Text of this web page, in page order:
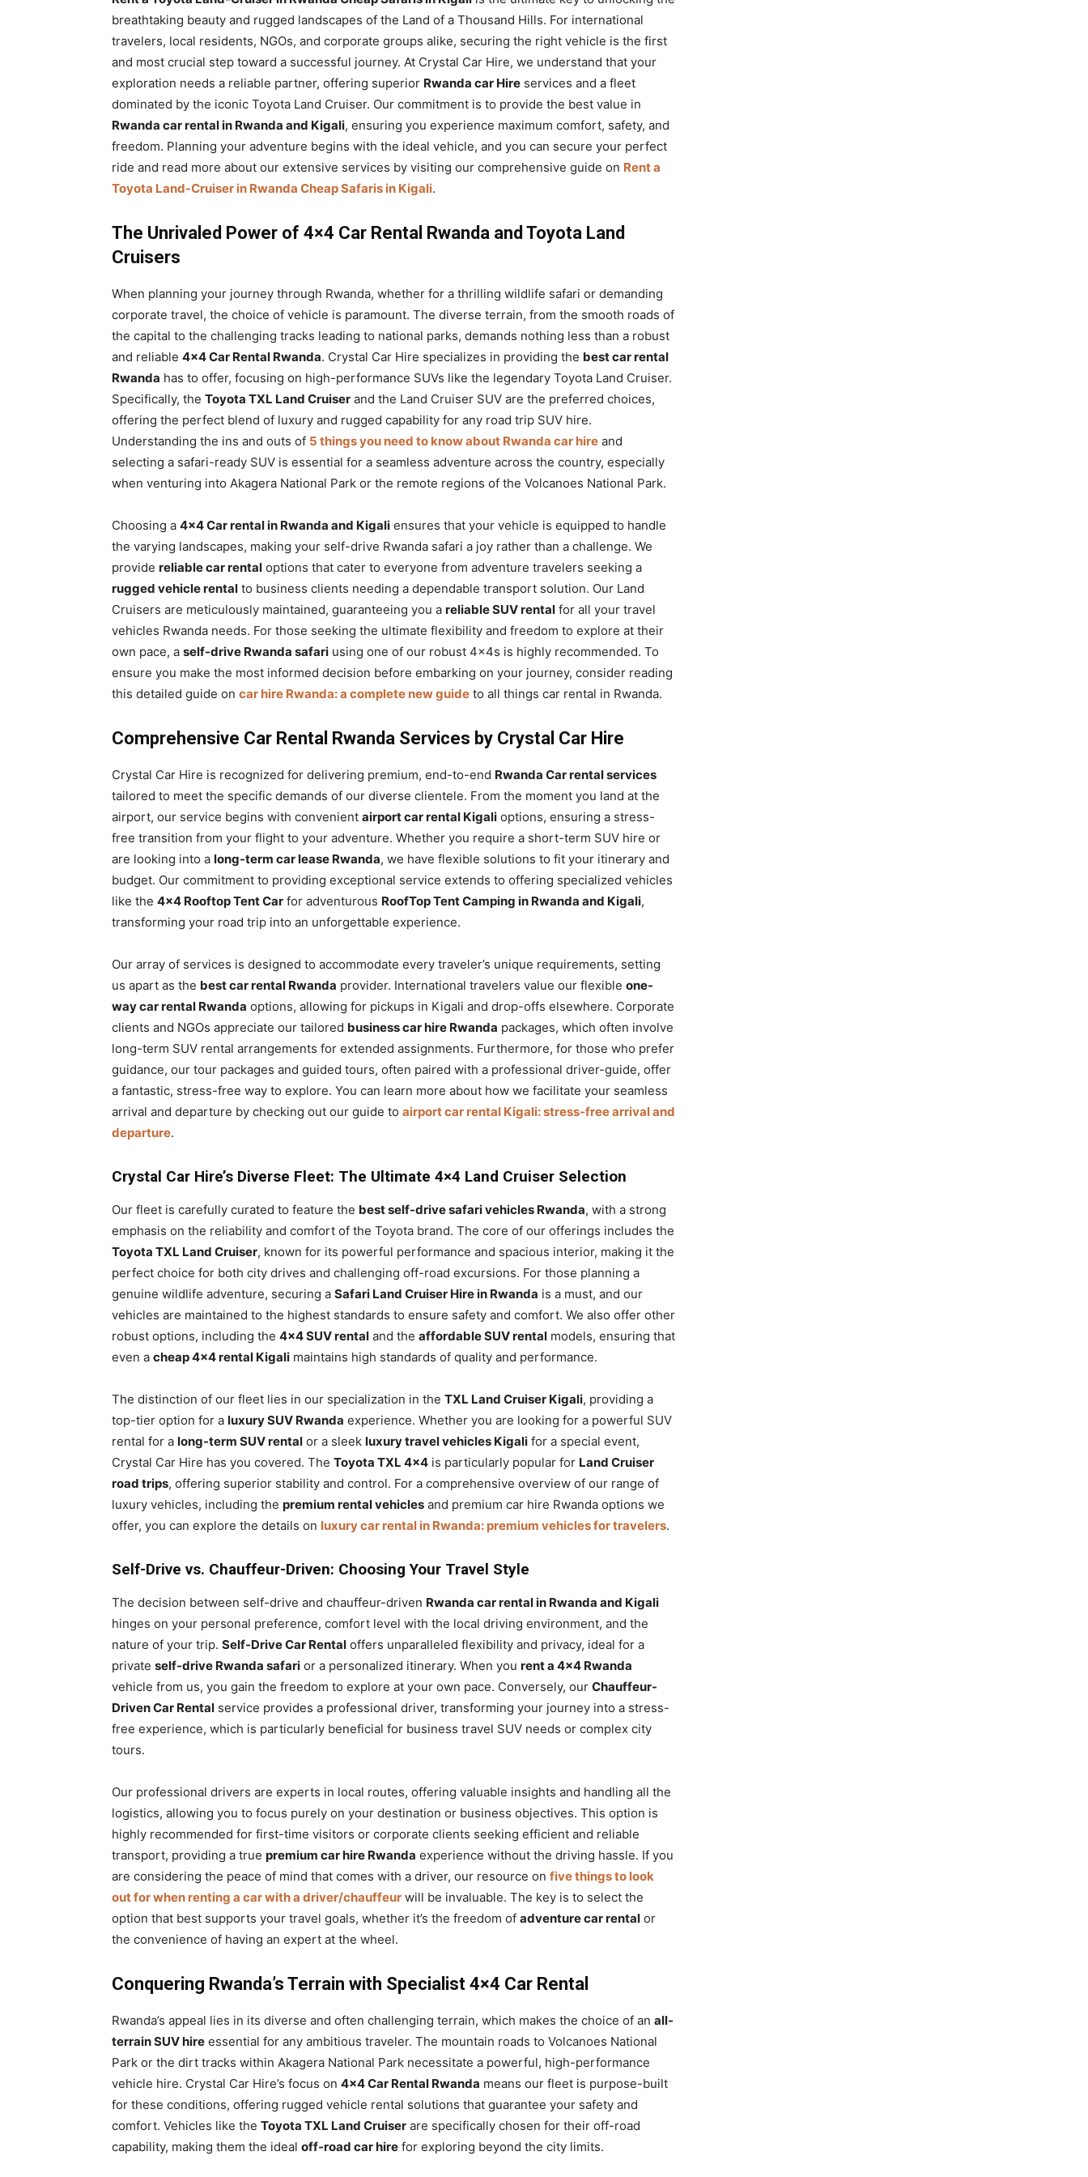
Rwanda
|
Car
breathtaking beauty and rugged landscapes of the Land of a Thousand Hills. For international
travelers, local residents, NGOs, and corporate groups alike, securing the right vehicle is the first
and most crucial step toward a successful journey. At Crystal Car Hire, we understand that your
exploration needs a reliable partner, offering superior Rwanda car Hire services and a fleet
dominated by the iconic Toyota Land Cruiser. Our commitment is to provide the best value in
Rwanda car rental in Rwanda and Kigali, ensuring you experience maximum comfort, safety, and
freedom. Planning your adventure begins with the ideal vehicle, and you can secure your perfect
ride and read more about our extensive services by visiting our comprehensive guide on Rent a
Toyota Land-Cruiser in Rwanda Cheap Safaris in Kigali.
The Unrivaled Power of 4×4 Car Rental Rwanda and Toyota Land
Cruisers
When planning your journey through Rwanda, whether for a thrilling wildlife safari or demanding
corporate travel, the choice of vehicle is paramount. The diverse terrain, from the smooth roads of
the capital to the challenging tracks leading to national parks, demands nothing less than a robust
and reliable 4×4 Car Rental Rwanda. Crystal Car Hire specializes in providing the best car rental
Rwanda has to offer, focusing on high-performance SUVs like the legendary Toyota Land Cruiser.
Specifically, the Toyota TXL Land Cruiser and the Land Cruiser SUV are the preferred choices,
offering the perfect blend of luxury and rugged capability for any road trip SUV hire.
Understanding the ins and outs of 5 things you need to know about Rwanda car hire and
selecting a safari-ready SUV is essential for a seamless adventure across the country, especially
when venturing into Akagera National Park or the remote regions of the Volcanoes National Park.
Choosing a 4×4 Car rental in Rwanda and Kigali ensures that your vehicle is equipped to handle
the varying landscapes, making your self-drive Rwanda safari a joy rather than a challenge. We
provide reliable car rental options that cater to everyone from adventure travelers seeking a
rugged vehicle rental to business clients needing a dependable transport solution. Our Land
Cruisers are meticulously maintained, guaranteeing you a reliable SUV rental for all your travel
vehicles Rwanda needs. For those seeking the ultimate flexibility and freedom to explore at their
own pace, a self-drive Rwanda safari using one of our robust 4x4s is highly recommended. To
ensure you make the most informed decision before embarking on your journey, consider reading
this detailed guide on car hire Rwanda: a complete new guide to all things car rental in Rwanda.
Comprehensive Car Rental Rwanda Services by Crystal Car Hire
Crystal Car Hire is recognized for delivering premium, end-to-end Rwanda Car rental services
tailored to meet the specific demands of our diverse clientele. From the moment you land at the
airport, our service begins with convenient airport car rental Kigali options, ensuring a stress-
free transition from your flight to your adventure. Whether you require a short-term SUV hire or
are looking into a long-term car lease Rwanda, we have flexible solutions to fit your itinerary and
budget. Our commitment to providing exceptional service extends to offering specialized vehicles
like the 4×4 Rooftop Tent Car for adventurous RoofTop Tent Camping in Rwanda and Kigali,
transforming your road trip into an unforgettable experience.
Our array of services is designed to accommodate every traveler’s unique requirements, setting
us apart as the best car rental Rwanda provider. International travelers value our flexible one-
way car rental Rwanda options, allowing for pickups in Kigali and drop-offs elsewhere. Corporate
clients and NGOs appreciate our tailored business car hire Rwanda packages, which often involve
long-term SUV rental arrangements for extended assignments. Furthermore, for those who prefer
guidance, our tour packages and guided tours, often paired with a professional driver-guide, offer
a fantastic, stress-free way to explore. You can learn more about how we facilitate your seamless
arrival and departure by checking out our guide to airport car rental Kigali: stress-free arrival and
departure.
Crystal Car Hire’s Diverse Fleet: The Ultimate 4×4 Land Cruiser Selection
Our fleet is carefully curated to feature the best self-drive safari vehicles Rwanda, with a strong
emphasis on the reliability and comfort of the Toyota brand. The core of our offerings includes the
Toyota TXL Land Cruiser, known for its powerful performance and spacious interior, making it the
perfect choice for both city drives and challenging off-road excursions. For those planning a
genuine wildlife adventure, securing a Safari Land Cruiser Hire in Rwanda is a must, and our
vehicles are maintained to the highest standards to ensure safety and comfort. We also offer other
robust options, including the 4×4 SUV rental and the affordable SUV rental models, ensuring that
even a cheap 4×4 rental Kigali maintains high standards of quality and performance.
The distinction of our fleet lies in our specialization in the TXL Land Cruiser Kigali, providing a
top-tier option for a luxury SUV Rwanda experience. Whether you are looking for a powerful SUV
rental for a long-term SUV rental or a sleek luxury travel vehicles Kigali for a special event,
Crystal Car Hire has you covered. The Toyota TXL 4×4 is particularly popular for Land Cruiser
road trips, offering superior stability and control. For a comprehensive overview of our range of
luxury vehicles, including the premium rental vehicles and premium car hire Rwanda options we
offer, you can explore the details on luxury car rental in Rwanda: premium vehicles for travelers.
Self-Drive vs. Chauffeur-Driven: Choosing Your Travel Style
The decision between self-drive and chauffeur-driven Rwanda car rental in Rwanda and Kigali
hinges on your personal preference, comfort level with the local driving environment, and the
nature of your trip. Self-Drive Car Rental offers unparalleled flexibility and privacy, ideal for a
private self-drive Rwanda safari or a personalized itinerary. When you rent a 4×4 Rwanda
vehicle from us, you gain the freedom to explore at your own pace. Conversely, our Chauffeur-
Driven Car Rental service provides a professional driver, transforming your journey into a stress-
free experience, which is particularly beneficial for business travel SUV needs or complex city
tours.
Our professional drivers are experts in local routes, offering valuable insights and handling all the
logistics, allowing you to focus purely on your destination or business objectives. This option is
highly recommended for first-time visitors or corporate clients seeking efficient and reliable
transport, providing a true premium car hire Rwanda experience without the driving hassle. If you
are considering the peace of mind that comes with a driver, our resource on five things to look
out for when renting a car with a driver/chauffeur will be invaluable. The key is to select the
option that best supports your travel goals, whether it’s the freedom of adventure car rental or
the convenience of having an expert at the wheel.
Conquering Rwanda’s Terrain with Specialist 4×4 Car Rental
Rwanda’s appeal lies in its diverse and often challenging terrain, which makes the choice of an all-
terrain SUV hire essential for any ambitious traveler. The mountain roads to Volcanoes National
Park or the dirt tracks within Akagera National Park necessitate a powerful, high-performance
vehicle hire. Crystal Car Hire’s focus on 4×4 Car Rental Rwanda means our fleet is purpose-built
for these conditions, offering rugged vehicle rental solutions that guarantee your safety and
comfort. Vehicles like the Toyota TXL Land Cruiser are specifically chosen for their off-road
capability, making them the ideal off-road car hire for exploring beyond the city limits.